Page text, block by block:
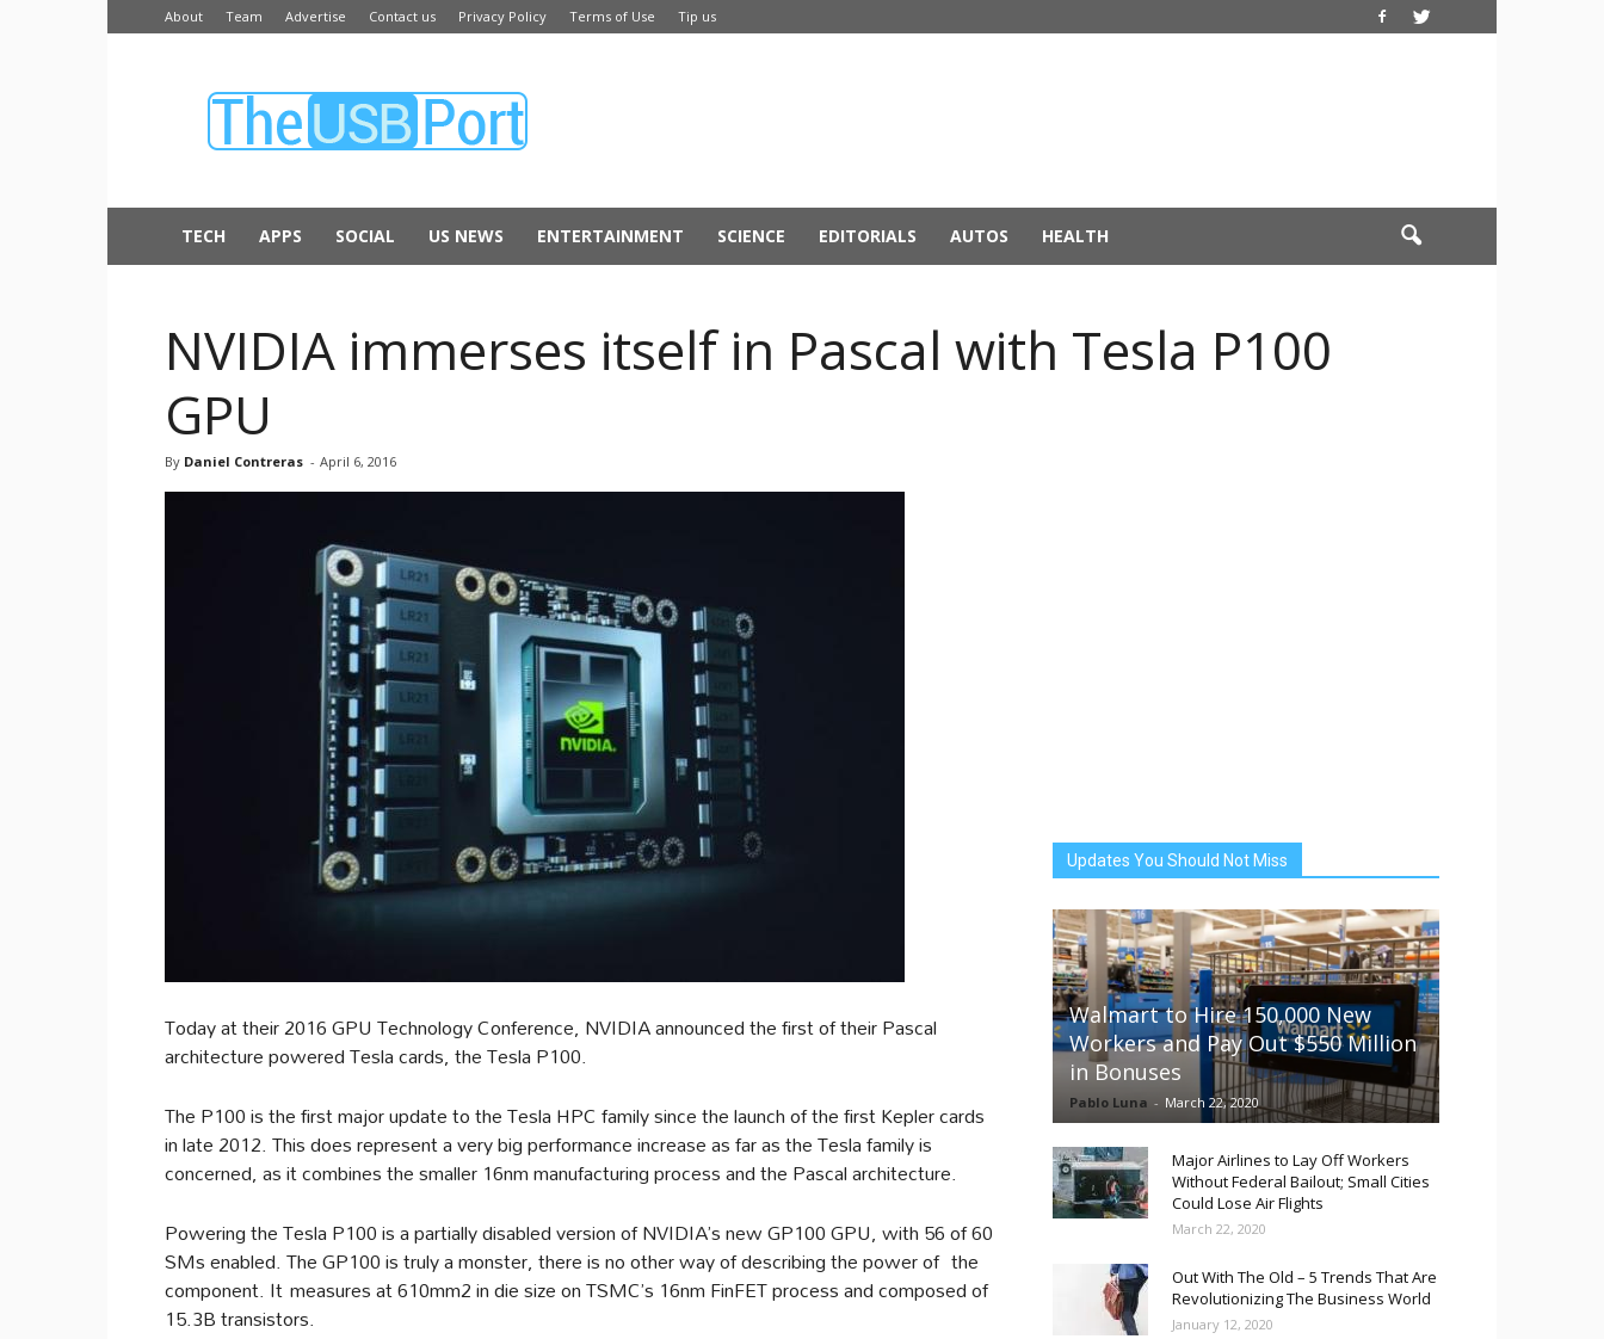
About Team Advertise Contact us Privacy Policy Terms of Use Tip us
USB
TECH APPS SOCIAL US NEWS ENTERTAINMENT SCIENCE EDITORIALS AUTOS HEALTH
NVIDIA immerses itself in Pascal with Tesla P100
GPU
By Daniel Contreras - April 6, 2016
Today at their 2016 GPU Technology Conference, NVIDIA announced the first of their Pascal
architecture powered Tesla cards, the Tesla P100.
The P100 is the first major update to the Tesla HPC family since the launch of the first Kepler cards
in late 2012. This does represent a very big performance increase as far as the Tesla family is
concerned, as it combines the smaller 16nm manufacturing process and the Pascal architecture.
Powering the Tesla P100 is a partially disabled version of NVIDIA’s new GP100 GPU, with 56 of 60
SMs enabled. The GP100 is truly a monster, there is no other way of describing the power of the
component. It measures at 610mm2 in die size on TSMC’s 16nm FinFET process and composed of
15.3B transistors.
Updates You Should Not Miss
Walmart to Hire 150,000 New
Workers and Pay Out $550 Million
in Bonuses
Pablo Luna - March 22, 2020
Major Airlines to Lay Off Workers
Without Federal Bailout; Small Cities
Could Lose Air Flights
March 22, 2020
Out With The Old – 5 Trends That Are
Revolutionizing The Business World
January 12, 2020